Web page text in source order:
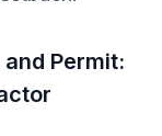
Permit: